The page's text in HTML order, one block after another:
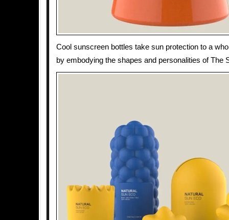
Cool sunscreen bottles take sun protection to a
by embodying the shapes and personalities of The